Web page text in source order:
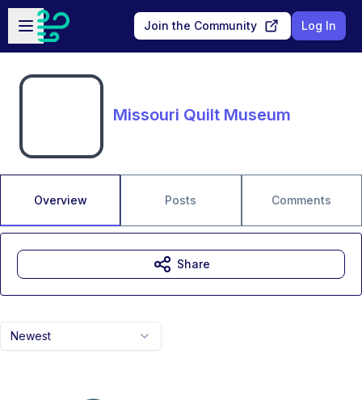
Skip to main content
Open sidebar
Join the Community Log In
Missouri Quilt Museum
Overview Posts Comments
Newest
Share